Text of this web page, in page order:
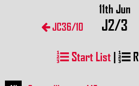
JC36/10
11th Jun
J2/3
Start List|